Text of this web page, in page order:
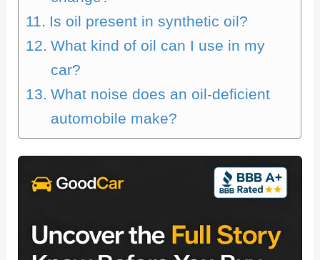
Is oil present in synthetic oil?
What kind of oil can I use in my
car?
What noise does an oil-deficient
automobile make?